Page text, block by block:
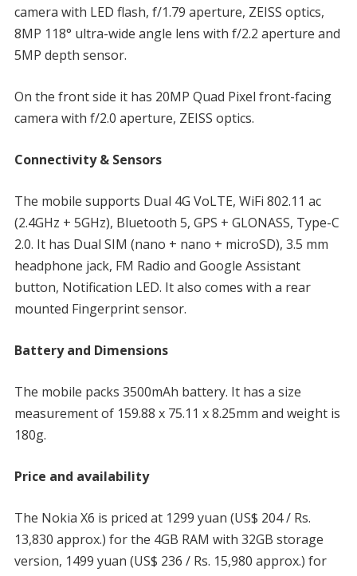
camera with LED flash, f/1.79 aperture, ZEISS optics,
8MP 118° ultra-wide angle lens with f/2.2 aperture and
5MP depth sensor.
On the front side it has 20MP Quad Pixel front-facing
camera with f/2.0 aperture, ZEISS optics.
Connectivity & Sensors
The mobile supports Dual 4G VoLTE, WiFi 802.11 ac
(2.4GHz + 5GHz), Bluetooth 5, GPS + GLONASS, Type-C
2.0. It has Dual SIM (nano + nano + microSD), 3.5 mm
headphone jack, FM Radio and Google Assistant
button, Notification LED. It also comes with a rear
mounted Fingerprint sensor.
Battery and Dimensions
The mobile packs 3500mAh battery. It has a size
measurement of 159.88 x 75.11 x 8.25mm and weight is
180g.
Price and availability
The Nokia X6 is priced at 1299 yuan (US$ 204 / Rs.
13,830 approx.) for the 4GB RAM with 32GB storage
version, 1499 yuan (US$ 236 / Rs. 15,980 approx.) for